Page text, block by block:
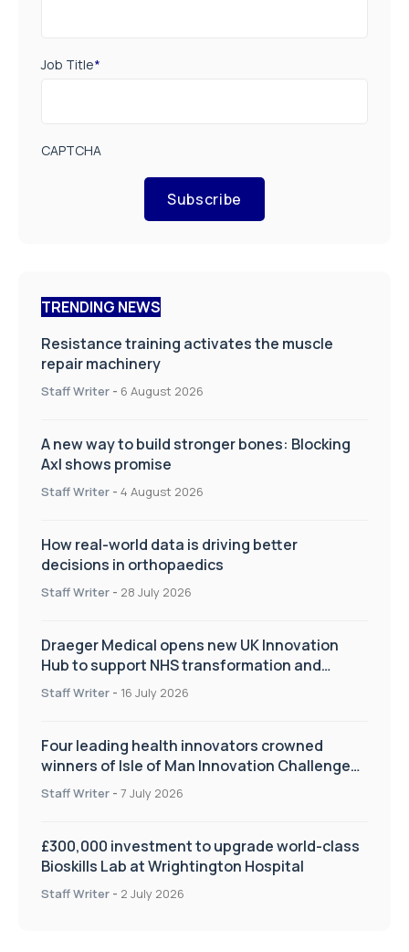
Job Title*
CAPTCHA
Subscribe
TRENDING NEWS
Resistance training activates the muscle
repair machinery
Staff Writer - 6 August 2026
A new way to build stronger bones: Blocking
Axl shows promise
Staff Writer - 4 August 2026
How real-world data is driving better
decisions in orthopaedics
Staff Writer - 28 July 2026
Draeger Medical opens new UK Innovation
Hub to support NHS transformation and
improve patient care
Staff Writer - 16 July 2026
Four leading health innovators crowned
winners of Isle of Man Innovation Challenge
on Health and Social Care
Staff Writer - 7 July 2026
£300,000 investment to upgrade world-class
Bioskills Lab at Wrightington Hospital
Staff Writer - 2 July 2026